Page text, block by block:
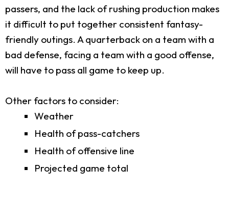
passers, and the lack of rushing production makes
it difficult to put together consistent fantasy-
friendly outings. A quarterback on a team with a
bad defense, facing a team with a good offense,
will have to pass all game to keep up.
Other factors to consider:
Weather
Health of pass-catchers
Health of offensive line
Projected game total